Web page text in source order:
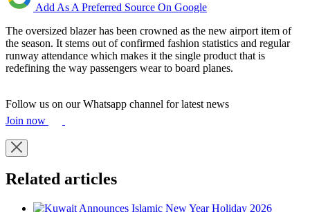
Add As A Preferred Source On Google
The oversized blazer has been crowned as the new airport item of
the season. It stems out of confirmed fashion statistics and regular
runway attendance which makes it the single product that is
redefining the way passengers wear to board planes.
Follow us on our Whatsapp channel for latest news
Join now
Related articles